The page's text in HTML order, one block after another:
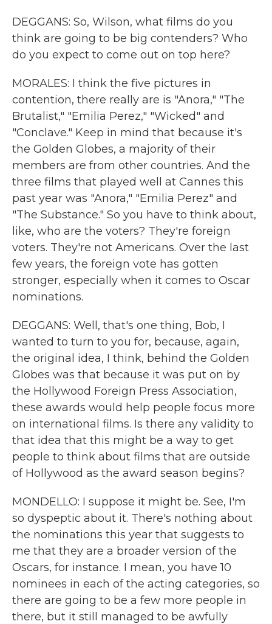
DEGGANS: So, Wilson, what films do you
think are going to be big contenders? Who
do you expect to come out on top here?
MORALES: I think the five pictures in
contention, there really are is "Anora," "The
Brutalist," "Emilia Perez," "Wicked" and
"Conclave." Keep in mind that because it's
the Golden Globes, a majority of their
members are from other countries. And the
three films that played well at Cannes this
past year was "Anora," "Emilia Perez" and
"The Substance." So you have to think about,
like, who are the voters? They're foreign
voters. They're not Americans. Over the last
few years, the foreign vote has gotten
stronger, especially when it comes to Oscar
nominations.
DEGGANS: Well, that's one thing, Bob, I
wanted to turn to you for, because, again,
the original idea, I think, behind the Golden
Globes was that because it was put on by
the Hollywood Foreign Press Association,
these awards would help people focus more
on international films. Is there any validity to
that idea that this might be a way to get
people to think about films that are outside
of Hollywood as the award season begins?
MONDELLO: I suppose it might be. See, I'm
so dyspeptic about it. There's nothing about
the nominations this year that suggests to
me that they are a broader version of the
Oscars, for instance. I mean, you have 10
nominees in each of the acting categories, so
there are going to be a few more people in
there, but it still managed to be awfully